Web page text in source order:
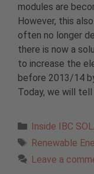
modules are
However, this
often no longer
there is now a
to increase the
before 2013/14
Today, we will
Categories
Inside IBC
Tags
Renewable
Leave a